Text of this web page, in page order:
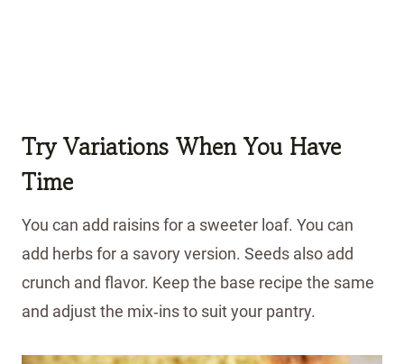
Try Variations When You Have
Time
You can add raisins for a sweeter loaf. You can
add herbs for a savory version. Seeds also add
crunch and flavor. Keep the base recipe the same
and adjust the mix‑ins to suit your pantry.